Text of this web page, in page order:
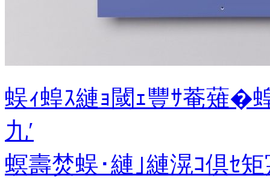
蜈ｨ蝗ｽ縺ｮ閾ｪ豐ｻ菴薙�
九′
螟壽焚蜈･縺｣縺滉ｺ倶ｾ